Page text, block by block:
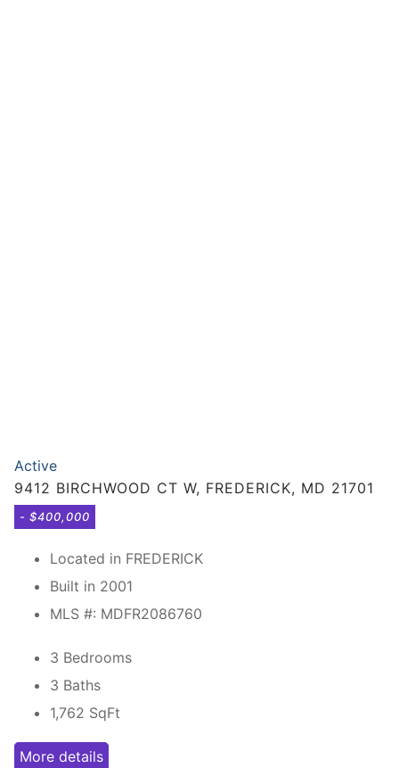
Active
9412 BIRCHWOOD CT W, FREDERICK, MD 21701
- $400,000
Located in FREDERICK
Built in 2001
MLS #: MDFR2086760
3 Bedrooms
3 Baths
1,762 SqFt
More details